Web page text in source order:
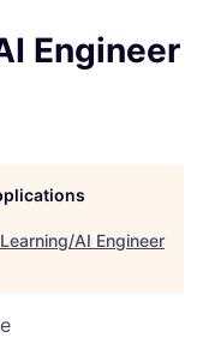
Engineer
AI Engineer